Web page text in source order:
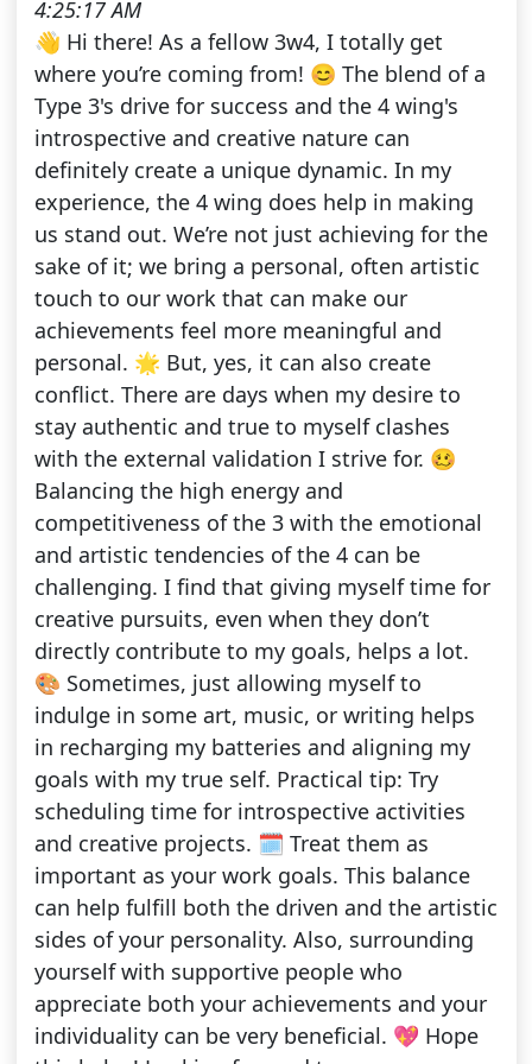
4:25:17 AM
👋 Hi there! As a fellow 3w4, I totally get
where you’re coming from! 😊 The blend of a
Type 3's drive for success and the 4 wing's
introspective and creative nature can
definitely create a unique dynamic. In my
experience, the 4 wing does help in making
us stand out. We’re not just achieving for the
sake of it; we bring a personal, often artistic
touch to our work that can make our
achievements feel more meaningful and
personal. 🌟 But, yes, it can also create
conflict. There are days when my desire to
stay authentic and true to myself clashes
with the external validation I strive for. 🥴
Balancing the high energy and
competitiveness of the 3 with the emotional
and artistic tendencies of the 4 can be
challenging. I find that giving myself time for
creative pursuits, even when they don’t
directly contribute to my goals, helps a lot.
🎨 Sometimes, just allowing myself to
indulge in some art, music, or writing helps
in recharging my batteries and aligning my
goals with my true self. Practical tip: Try
scheduling time for introspective activities
and creative projects. 🗓️ Treat them as
important as your work goals. This balance
can help fulfill both the driven and the artistic
sides of your personality. Also, surrounding
yourself with supportive people who
appreciate both your achievements and your
individuality can be very beneficial. 💖 Hope